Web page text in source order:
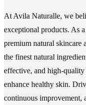
At Avila Naturalle, we
exceptional products. As
premium natural skincare
the finest natural
effective, and high-
enhance healthy skin.
continuous improvement,